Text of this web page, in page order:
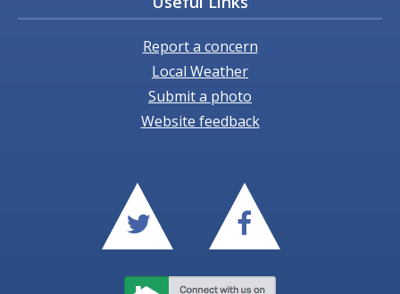
Report a concern
Local Weather
Submit a photo
Website feedback